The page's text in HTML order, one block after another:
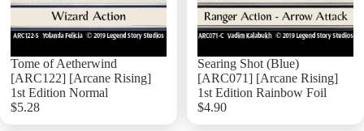
Tome of Aetherwind
[ARC122] [Arcane Rising]
1st Edition Normal
$5.28
Searing Shot (Blue)
[ARC071] [Arcane Rising]
1st Edition Rainbow Foil
$4.90